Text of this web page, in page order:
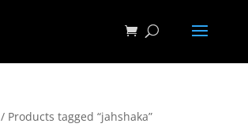
/ Products tagged “jahshaka”